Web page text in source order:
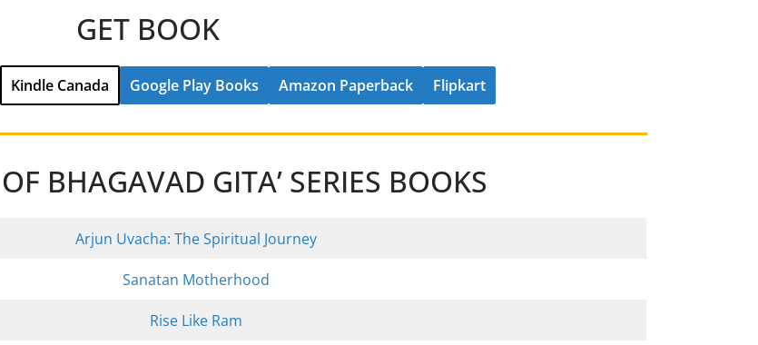
GET BOOK
Kindle Canada Google Play Books Amazon Paperback Flipkart
OF BHAGAVAD GITA’ SERIES BOOKS
Arjun Uvacha: The Spiritual Journey
Sanatan Motherhood
Rise Like Ram